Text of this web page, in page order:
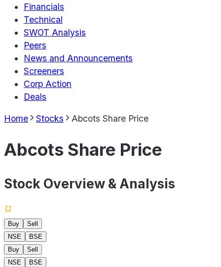
Financials
Technical
SWOT Analysis
Peers
News and Announcements
Screeners
Corp Action
Deals
Home Stocks Abcots Share Price
Abcots Share Price
Stock Overview & Analysis
Buy
Sell
NSE
BSE
Buy
Sell
NSE
BSE